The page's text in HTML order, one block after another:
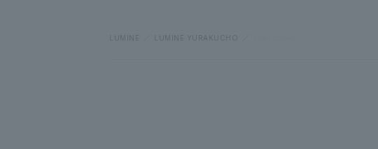
LUMINE LUMINE YURAKUCHO